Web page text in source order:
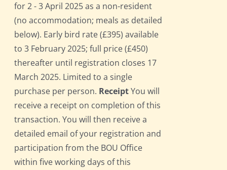
for 2 - 3 April 2025 as a non-resident
(no accommodation; meals as detailed
below). Early bird rate (£395) available
to 3 February 2025; full price (£450)
thereafter until registration closes 17
March 2025. Limited to a single
purchase per person. ReceiptYou will
receive a receipt on completion of this
transaction. You will then receive a
detailed email of your registration and
participation from the BOU Office
within five working days of this